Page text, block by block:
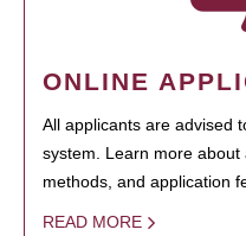
ONLINE
All applicants are advised
system. Learn more
methods, and application
READ MORE